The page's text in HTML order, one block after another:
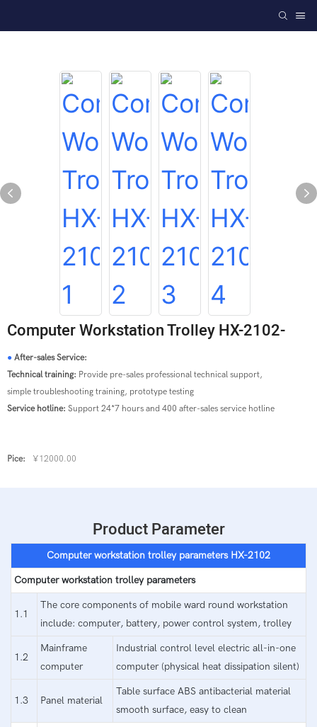
Computer Workstation Trolley HX-2102-
● After-sales Service:
Technical training: Provide pre-sales professional technical support,
simple troubleshooting training, prototype testing
Service hotline: Support 24*7 hours and 400 after-sales service hotline
Pice: ¥12000.00
Product Parameter
Computer workstation trolley parameters HX-2102
Computer workstation trolley parameters
1.1
The core components of mobile ward round workstation
include: computer, battery, power control system, trolley
1.2
Mainframe
computer
Industrial control level electric all-in-one
computer (physical heat dissipation silent)
1.3 Panel material
Table surface ABS antibacterial material
smooth surface, easy to clean